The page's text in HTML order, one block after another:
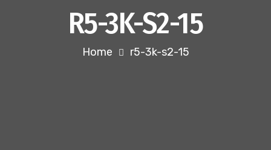
R5-3K-S2-15
Home r5-3k-s2-15